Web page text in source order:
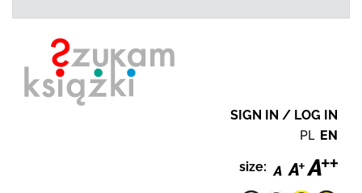
SIGN IN / LOG IN
PL EN
size: